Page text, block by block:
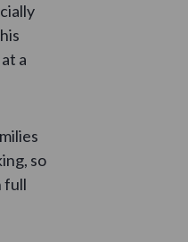
a
so
full